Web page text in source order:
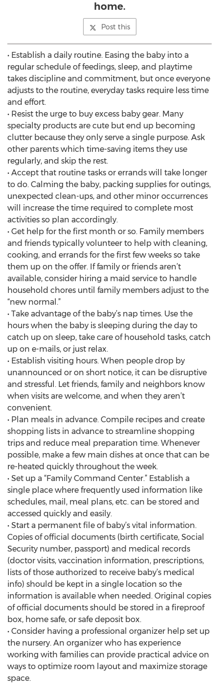
home.
Post this
• Establish a daily routine. Easing the baby into a
regular schedule of feedings, sleep, and playtime
takes discipline and commitment, but once everyone
adjusts to the routine, everyday tasks require less time
and effort.
• Resist the urge to buy excess baby gear. Many
specialty products are cute but end up becoming
clutter because they only serve a single purpose. Ask
other parents which time-saving items they use
regularly, and skip the rest.
• Accept that routine tasks or errands will take longer
to do. Calming the baby, packing supplies for outings,
unexpected clean-ups, and other minor occurrences
will increase the time required to complete most
activities so plan accordingly.
• Get help for the first month or so. Family members
and friends typically volunteer to help with cleaning,
cooking, and errands for the first few weeks so take
them up on the offer. If family or friends aren’t
available, consider hiring a maid service to handle
household chores until family members adjust to the
“new normal.”
• Take advantage of the baby’s nap times. Use the
hours when the baby is sleeping during the day to
catch up on sleep, take care of household tasks, catch
up on e-mails, or just relax.
• Establish visiting hours. When people drop by
unannounced or on short notice, it can be disruptive
and stressful. Let friends, family and neighbors know
when visits are welcome, and when they aren’t
convenient.
• Plan meals in advance. Compile recipes and create
shopping lists in advance to streamline shopping
trips and reduce meal preparation time. Whenever
possible, make a few main dishes at once that can be
re-heated quickly throughout the week.
• Set up a “Family Command Center.” Establish a
single place where frequently used information like
schedules, mail, meal plans, etc. can be stored and
accessed quickly and easily.
• Start a permanent file of baby’s vital information.
Copies of official documents (birth certificate, Social
Security number, passport) and medical records
(doctor visits, vaccination information, prescriptions,
lists of those authorized to receive baby’s medical
info) should be kept in a single location so the
information is available when needed. Original copies
of official documents should be stored in a fireproof
box, home safe, or safe deposit box.
• Consider having a professional organizer help set up
the nursery. An organizer who has experience
working with families can provide practical advice on
ways to optimize room layout and maximize storage
space.